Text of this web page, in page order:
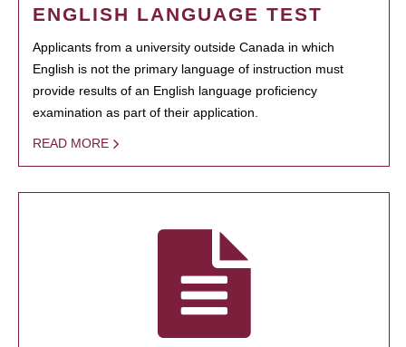
ENGLISH LANGUAGE TEST
Applicants from a university outside Canada in which
English is not the primary language of instruction must
provide results of an English language proficiency
examination as part of their application.
READ MORE